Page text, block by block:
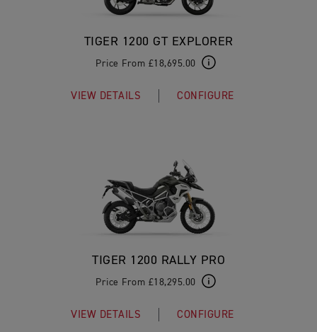
TIGER 1200 GT EXPLORER
Price From £18,695.00
VIEW DETAILS CONFIGURE
TIGER 1200 RALLY PRO
Price From £18,295.00
VIEW DETAILS CONFIGURE